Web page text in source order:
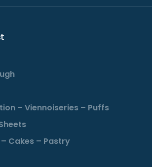
– Viennoiseries – Puffs
Cakes – Pastry